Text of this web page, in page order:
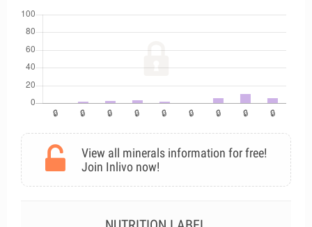
View all minerals information for free!
Join Inlivo now!